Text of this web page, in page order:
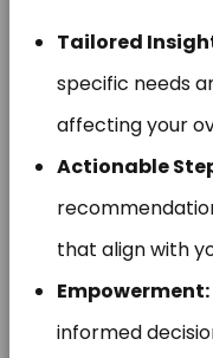
Tailored
specific needs
affecting your
Actionable
that align with
Empowerment:
informed